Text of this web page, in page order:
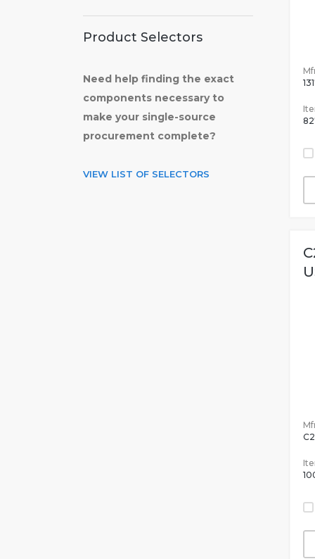
Product Selectors
Need help finding the exact
components necessary to
make your single-source
procurement complete?
VIEW LIST OF SELECTORS